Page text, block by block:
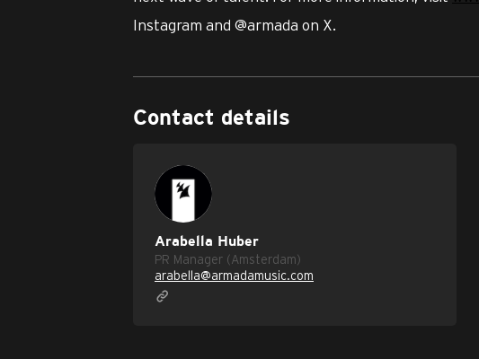
Instagram and @armada on X.
Contact details
Arabella Huber
PR Manager (Amsterdam)
arabella@armadamusic.com